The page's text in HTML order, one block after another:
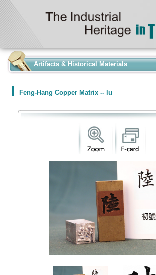
Artifacts & Historical Materials
Feng-Hang Copper Matrix -- lu